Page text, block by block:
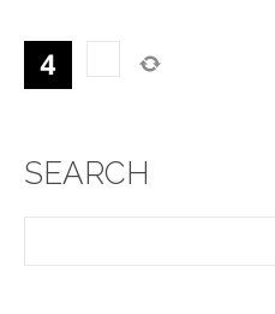
SEARCH